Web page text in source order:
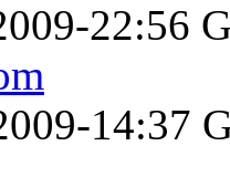
22:56
14:37